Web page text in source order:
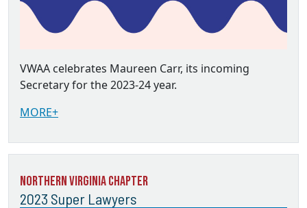
VWAA celebrates Maureen Carr, its incoming
Secretary for the 2023-24 year.
MORE+
Northern Virginia Chapter
2023 Super Lawyers